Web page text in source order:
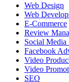
Web Design
Web
E-Commerce
Review
Social Media
Facebook
Video
Video
SEO